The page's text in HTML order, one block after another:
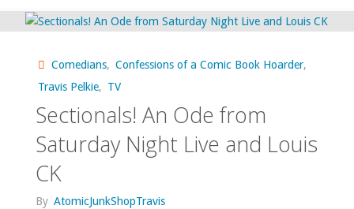
Live
Premiere"
Comedians, Confessions of a Comic Book Hoarder,
Travis Pelkie, TV
Sectionals! An Ode from
Saturday Night Live and Louis
CK
By AtomicJunkShopTravis